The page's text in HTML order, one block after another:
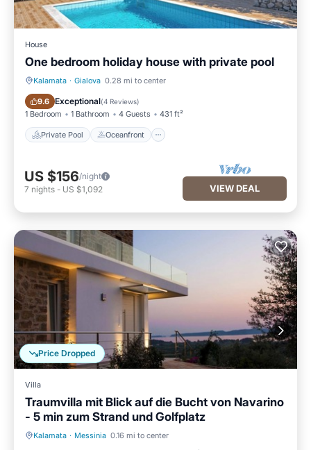
House
One bedroom holiday house with private pool
Kalamata · Gialova 0.28 mi to center
9.6 Exceptional(4 Reviews)
1 Bedroom 1 Bathroom 4 Guests 431 ft²
Private Pool Oceanfront
Private Pool Oceanfront
US $156/night
7 nights - US $1,092 VIEW DEAL
Price Dropped
Villa
Traumvilla mit Blick auf die Bucht von Navarino
- 5 min zum Strand und Golfplatz
Kalamata · Messinia 0.16 mi to center
Private Pool Parking